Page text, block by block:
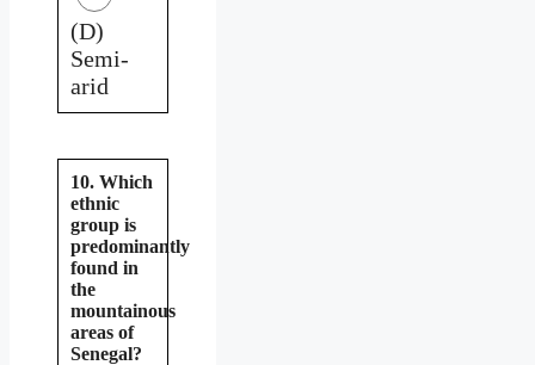
(D)
Semi-
arid
10. Which
ethnic
group is
predominantly
found in
the
mountainous
areas of
Senegal?